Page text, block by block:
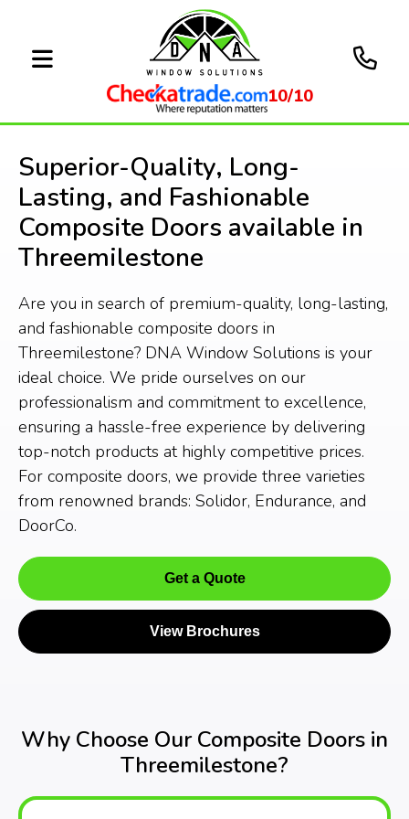
10/10
Superior-Quality, Long-
Lasting, and Fashionable
Composite Doors available in
Threemilestone
Are you in search of premium-quality, long-lasting,
and fashionable composite doors in
Threemilestone? DNA Window Solutions is your
ideal choice. We pride ourselves on our
professionalism and commitment to excellence,
ensuring a hassle-free experience by delivering
top-notch products at highly competitive prices.
For composite doors, we provide three varieties
from renowned brands: Solidor, Endurance, and
DoorCo.
Get a Quote
View Brochures
Why Choose Our Composite Doors in
Threemilestone?